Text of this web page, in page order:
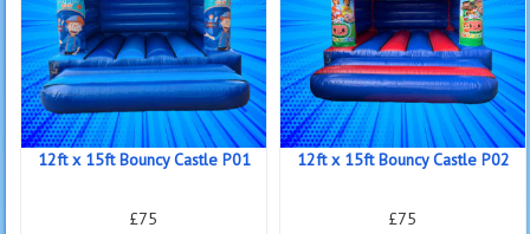
12ft x 15ft Bouncy Castle P01
£75
12ft x 15ft Bouncy Castle P02
£75